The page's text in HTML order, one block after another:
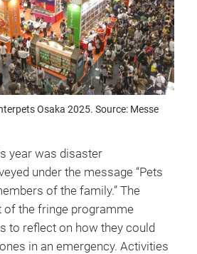
Osaka 2025. Source: Messe
year was disaster
under the message “Pets
of the family.” The
of the fringe programme
to reflect on how they could
in an emergency. Activities